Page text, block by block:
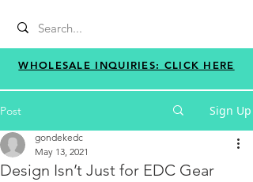
WHOLESALE INQUIRIES: CLICK HERE
Post Sign Up
Design Isn’t Just for EDC Gear
gondekedc
May 13, 2021